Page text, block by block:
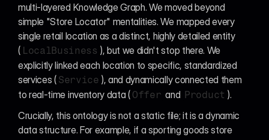
multi-layered Knowledge Graph. We moved beyond
simple "Store Locator" mentalities. We mapped every
single retail location as a distinct, highly detailed entity
( LocalBusiness ), but we didn't stop there. We
explicitly linked each location to specific, standardized
services ( Service ), and dynamically connected them
to real-time inventory data ( Offer and Product ).
Crucially, this ontology is not a static file; it is a dynamic
data structure. For example, if a sporting goods store